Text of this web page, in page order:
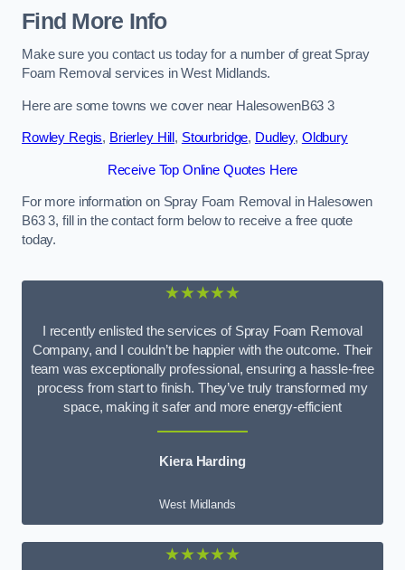
Find More Info
Make sure you contact us today for a number of great Spray
Foam Removal services in West Midlands.
Here are some towns we cover near HalesowenB63 3
Rowley Regis, Brierley Hill , Stourbridge, Dudley, Oldbury
Receive Top Online Quotes Here
For more information on Spray Foam Removal in Halesowen
B63 3, fill in the contact form below to receive a free quote
today.
★★★★★
I recently enlisted the services of Spray Foam Removal
Company, and I couldn’t be happier with the outcome. Their
team was exceptionally professional, ensuring a hassle-free
process from start to finish. They’ve truly transformed my
space, making it safer and more energy-efficient
Kiera Harding
West Midlands
★★★★★